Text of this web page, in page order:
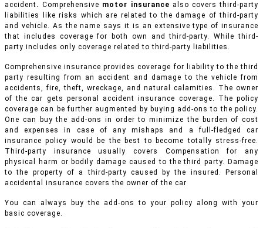
accident.Comprehensive motor insurance also covers third-party
liabilities like risks which are related to the damage of third-party
and vehicle. As the name says it is an extensive type of insurance
that includes coverage for both own and third-party. While third-
party includes only coverage related to third-party liabilities.
Comprehensive insurance provides coverage for liability to the third
party resulting from an accident and damage to the vehicle from
accidents, fire, theft, wreckage, and natural calamities. The owner
of the car gets personal accident insurance coverage. The policy
coverage can be further augmented by buying add-ons to the policy.
One can buy the add-ons in order to minimize the burden of cost
and expenses in case of any mishaps and a full-fledged car
insurance policy would be the best to become totally stress-free.
Third-party insurance usually covers Compensation for any
physical harm or bodily damage caused to the third party. Damage
to the property of a third-party caused by the insured. Personal
accidental insurance covers the owner of the car
You can always buy the add-ons to your policy along with your
basic coverage.